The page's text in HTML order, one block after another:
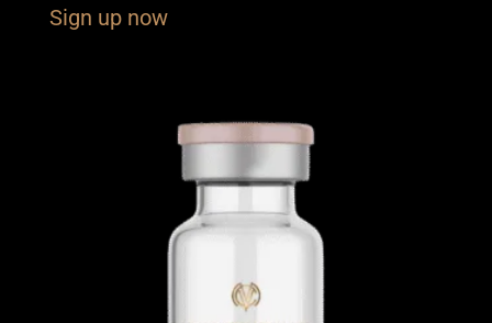
Sign up now